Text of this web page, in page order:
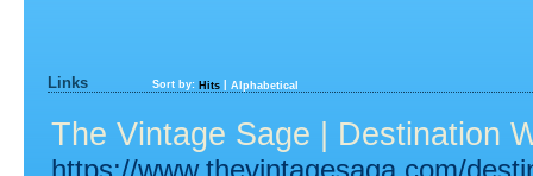
Links Sort by: Hits Alphabetical
The Vintage Sage | Destination
https://www.thevintagesaga.com/